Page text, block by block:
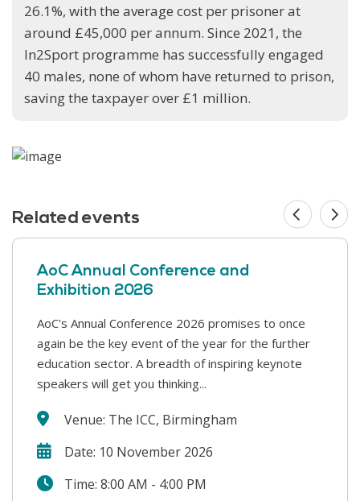
26.1%, with the average cost per prisoner at
around £45,000 per annum. Since 2021, the
In2Sport programme has successfully engaged
40 males, none of whom have returned to prison,
saving the taxpayer over £1 million.
Related events
AoC Annual Conference and
Exhibition 2026
AoC's Annual Conference 2026 promises to once
again be the key event of the year for the further
education sector. A breadth of inspiring keynote
speakers will get you thinking...
Venue: The ICC, Birmingham
Date: 10 November 2026
Time: 8:00 AM - 4:00 PM
This year’s Safer Students conference covers a
range of challenges that colleges face in supporting
our students and keeping our college communities
safe. We will hear from a wide range...